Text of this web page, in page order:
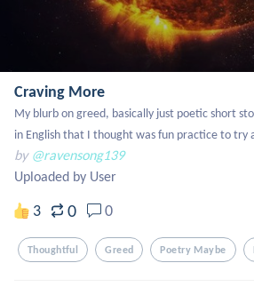
Craving More
My blurb on greed, basically just poetic short
in English that I thought was fun practice to try
by @ravensong139
Uploaded by User
3 0 0
Thoughtful Greed Poetry Maybe